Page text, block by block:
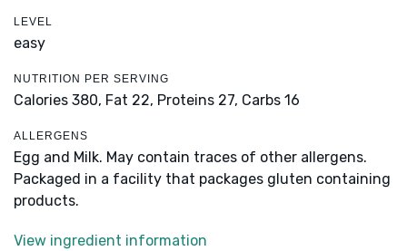
LEVEL
easy
NUTRITION PER SERVING
Calories 380, Fat 22, Proteins 27, Carbs 16
ALLERGENS
Egg and Milk. May contain traces of other allergens.
Packaged in a facility that packages gluten containing
products.
View ingredient information